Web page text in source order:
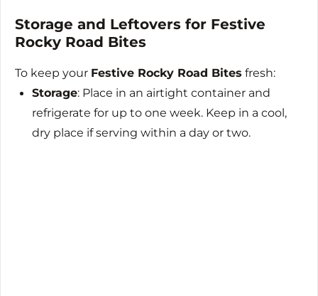
Storage and Leftovers for Festive
Rocky Road Bites
To keep your Festive Rocky Road Bites fresh:
Storage: Place in an airtight container and
refrigerate for up to one week. Keep in a cool,
dry place if serving within a day or two.